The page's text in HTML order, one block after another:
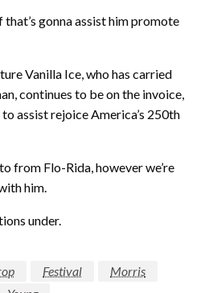
that’s gonna assist him promote
Vanilla Ice, who has carried
continues to be on the invoice,
assist rejoice America’s 250th
from Flo-Rida, however we’re
him.
under.
Festival
Morris